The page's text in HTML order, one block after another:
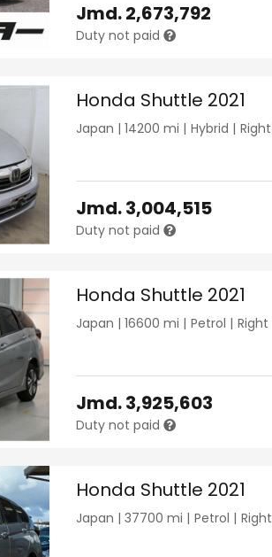
Jmd.2,673,792
Duty not paid
Honda Shuttle 2021
Japan | 14200 mi | Hybrid | Right
Jmd.3,004,515
Duty not paid
Honda Shuttle 2021
Japan | 16600 mi | Petrol | Right
Jmd.3,925,603
Duty not paid
Honda Shuttle 2021
Japan | 37700 mi | Petrol | Right